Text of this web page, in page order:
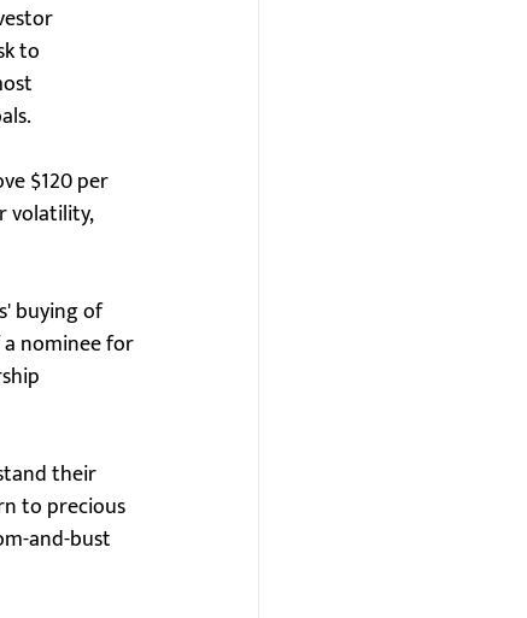
to
$120 per
volatility,
buying of
nominee for
their
to precious
and-bust